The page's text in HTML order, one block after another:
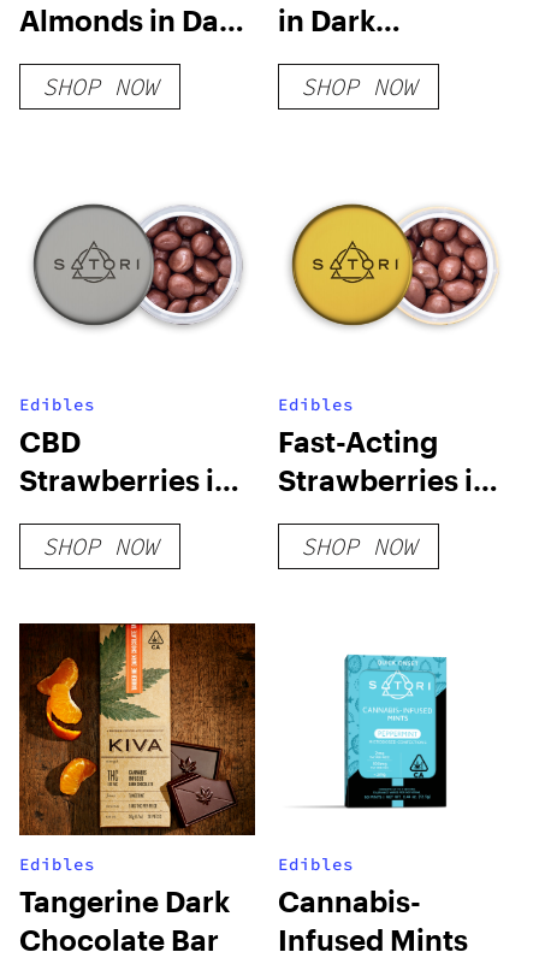
Almonds in Dark
Chocolate
SHOP NOW
in Dark
Chocolate
SHOP NOW
Edibles
CBD
Strawberries in
Milk Chocolate
SHOP NOW
Edibles
Fast-Acting
Strawberries in
Milk Chocolate
SHOP NOW
Edibles
Tangerine Dark
Chocolate Bar
Edibles
Cannabis-
Infused Mints